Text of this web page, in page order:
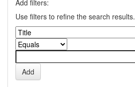
Add filters:
Use filters to refine the search results.